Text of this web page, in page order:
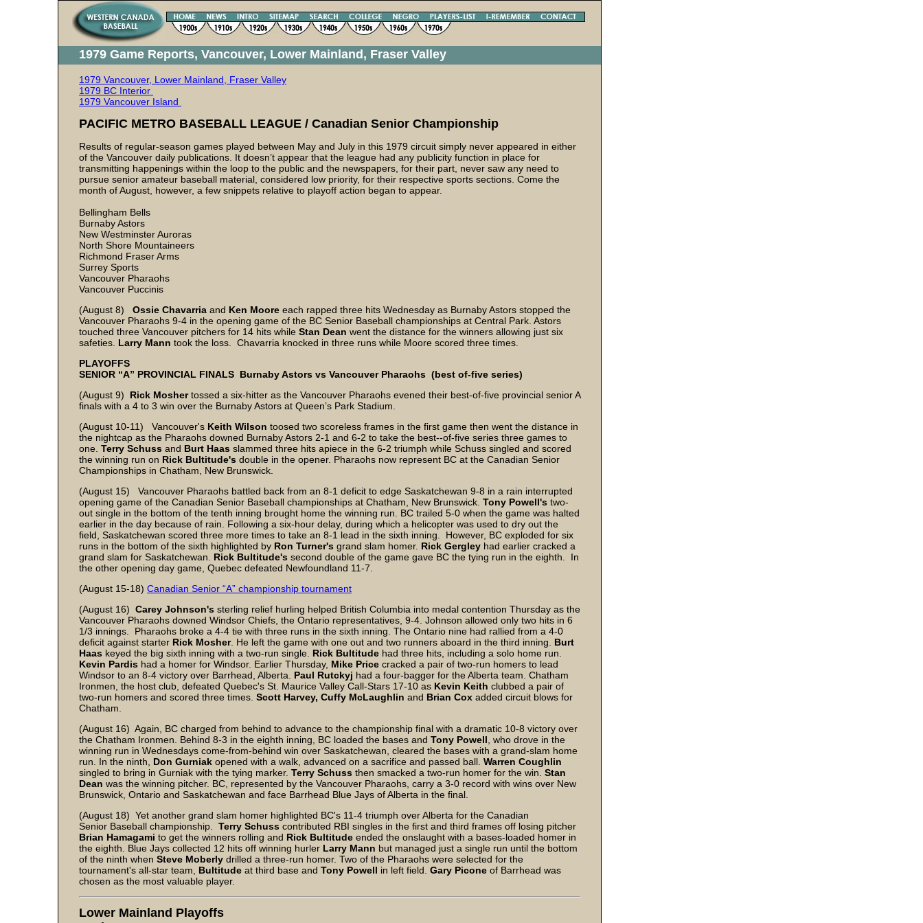
1979 Game Reports, Vancouver, Lower Mainland, Fraser Valley
1979 Vancouver, Lower Mainland, Fraser Valley
1979 BC Interior
1979 Vancouver Island
PACIFIC METRO BASEBALL LEAGUE / Canadian Senior Championship
Results of regular-season games played between May and July in this 1979 circuit simply never appeared in either
of the Vancouver daily publications. It doesn’t appear that the league had any publicity function in place for
transmitting happenings within the loop to the public and the newspapers, for their part, never saw any need to
pursue senior amateur baseball material, considered low priority, for their respective sports sections. Come the
month of August, however, a few snippets relative to playoff action began to appear.
Bellingham Bells
Burnaby Astors
New Westminster Auroras
North Shore Mountaineers
Richmond Fraser Arms
Surrey Sports
Vancouver Pharaohs
Vancouver Puccinis
(August 8) Ossie Chavarria and Ken Moore each rapped three hits Wednesday as Burnaby Astors stopped the
Vancouver Pharaohs 9-4 in the opening game of the BC Senior Baseball championships at Central Park. Astors
touched three Vancouver pitchers for 14 hits while Stan Dean went the distance for the winners allowing just six
safeties. Larry Mann took the loss. Chavarria knocked in three runs while Moore scored three times.
PLAYOFFS
SENIOR “A” PROVINCIAL FINALS Burnaby Astors vs Vancouver Pharaohs (best of-five series)
(August 9) Rick Moshertossed a six-hitter as the Vancouver Pharaohs evened their best-of-five provincial senior A
finals with a 4 to 3 win over the Burnaby Astors at Queen’s Park Stadium.
(August 10-11) Vancouver's Keith Wilson toosed two scoreless frames in the first game then went the distance in
the nightcap as the Pharaohs downed Burnaby Astors 2-1 and 6-2 to take the best--of-five series three games to
one. Terry Schuss and Burt Haas slammed three hits apiece in the 6-2 triumph while Schuss singled and scored
the winning run on Rick Bultitude's double in the opener. Pharaohs now represent BC at the Canadian Senior
Championships in Chatham, New Brunswick.
(August 15) Vancouver Pharaohs battled back from an 8-1 deficit to edge Saskatchewan 9-8 in a rain interrupted
opening game of the Canadian Senior Baseball championships at Chatham, New Brunswick. Tony Powell's two-
out single in the bottom of the tenth inning brought home the winning run. BC trailed 5-0 when the game was halted
earlier in the day because of rain. Following a six-hour delay, during which a helicopter was used to dry out the
field, Saskatchewan scored three more times to take an 8-1 lead in the sixth inning. However, BC exploded for six
runs in the bottom of the sixth highlighted by Ron Turner's grand slam homer. Rick Gergley had earlier cracked a
grand slam for Saskatchewan. Rick Bultitude's second double of the game gave BC the tying run in the eighth. In
the other opening day game, Quebec defeated Newfoundland 11-7.
(August 15-18) Canadian Senior “A” championship tournament
(August 16) Carey Johnson's sterling relief hurling helped British Columbia into medal contention Thursday as the
Vancouver Pharaohs downed Windsor Chiefs, the Ontario representatives, 9-4. Johnson allowed only two hits in 6
1/3 innings. Pharaohs broke a 4-4 tie with three runs in the sixth inning. The Ontario nine had rallied from a 4-0
deficit against starter Rick Mosher. He left the game with one out and two runners aboard in the third inning. Burt
Haas keyed the big sixth inning with a two-run single. Rick Bultitude had three hits, including a solo home run.
Kevin Pardis had a homer for Windsor. Earlier Thursday, Mike Price cracked a pair of two-run homers to lead
Windsor to an 8-4 victory over Barrhead, Alberta. Paul Rutckyj had a four-bagger for the Alberta team. Chatham
Ironmen, the host club, defeated Quebec's St. Maurice Valley Call-Stars 17-10 as Kevin Keith clubbed a pair of
two-run homers and scored three times. Scott Harvey, Cuffy McLaughlin and Brian Cox added circuit blows for
Chatham.
(August 16) Again, BC charged from behind to advance to the championship final with a dramatic 10-8 victory over
the Chatham Ironmen. Behind 8-3 in the eighth inning, BC loaded the bases and Tony Powell , who drove in the
winning run in Wednesdays come-from-behind win over Saskatchewan, cleared the bases with a grand-slam home
run. In the ninth, Don Gurniak opened with a walk, advanced on a sacrifice and passed ball. Warren Coughlin
singled to bring in Gurniak with the tying marker. Terry Schuss then smacked a two-run homer for the win. Stan
Dean was the winning pitcher. BC, represented by the Vancouver Pharaohs, carry a 3-0 record with wins over New
Brunswick, Ontario and Saskatchewan and face Barrhead Blue Jays of Alberta in the final.
(August 18) Yet another grand slam homer highlighted BC's 11-4 triumph over Alberta for the Canadian
Senior Baseball championship. Terry Schuss contributed RBI singles in the first and third frames off losing pitcher
Brian Hamagami to get the winners rolling and Rick Bultitude ended the onslaught with a bases-loaded homer in
the eighth. Blue Jays collected 12 hits off winning hurler Larry Mann but managed just a single run until the bottom
of the ninth when Steve Moberly drilled a three-run homer. Two of the Pharaohs were selected for the
tournament's all-star team, Bultitude at third base and Tony Powell in left field. Gary Picone of Barrhead was
chosen as the most valuable player.
Lower Mainland Playoffs